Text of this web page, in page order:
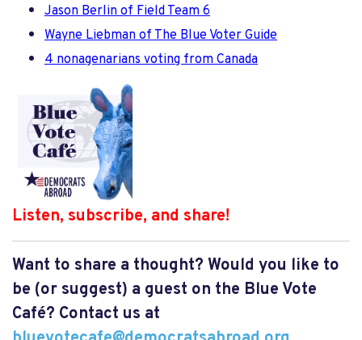
Jason Berlin of Field Team 6
Wayne Liebman of The Blue Voter Guide
4 nonagenarians voting from Canada
Listen, subscribe, and share!
Want to share a thought? Would you like to
be (or suggest) a guest on the Blue Vote
Café? Contact us at